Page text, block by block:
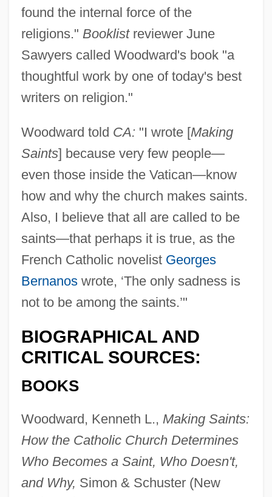
found the internal force of the
religions." Booklistreviewer June
Sawyers called Woodward's book "a
thoughtful work by one of today's best
writers on religion."
Woodward told CA: "I wrote [Making
Saints] because very few people—
even those inside the Vatican—know
how and why the church makes saints.
Also, I believe that all are called to be
saints—that perhaps it is true, as the
French Catholic novelist Georges
Bernanoswrote, ‘The only sadness is
not to be among the saints.’"
BIOGRAPHICAL AND
CRITICAL SOURCES:
BOOKS
Woodward, Kenneth L., Making Saints:
How the Catholic Church Determines
Who Becomes a Saint, Who Doesn't,
and Why, Simon & Schuster (New